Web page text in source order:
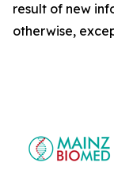
result of new
otherwise,